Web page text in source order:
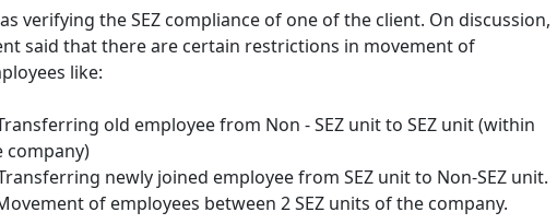
verifying the SEZ compliance of one of the client. On discussion,
said that there are certain restrictions in movement of
like:
old employee from Non - SEZ unit to SEZ unit (within
company)
newly joined employee from SEZ unit to Non-SEZ unit.
of employees between 2 SEZ units of the company.